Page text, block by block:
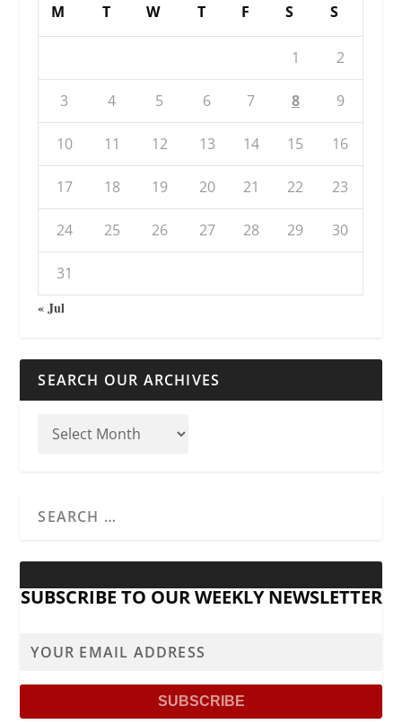
M T W T F S S
1 2
3 4 5 6 7 8 9
10 11 12 13 14 15 16
17 18 19 20 21 22 23
24 25 26 27 28 29 30
31
« Jul
SEARCH OUR ARCHIVES
SUBSCRIBE TO OUR WEEKLY NEWSLETTER